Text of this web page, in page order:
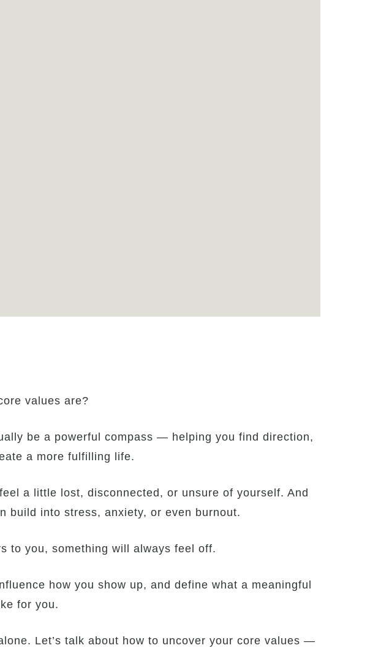
values are?
be a powerful compass — helping you find direction,
a more fulfilling life.
a little lost, disconnected, or unsure of yourself. And
build into stress, anxiety, or even burnout.
to you, something will always feel off.
how you show up, and define what a meaningful
for you.
Let’s talk about how to uncover your core values —